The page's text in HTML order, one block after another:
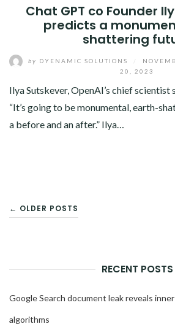
Chat GPT co Founder
predicts a
shattering
by DYENAMIC SOLUTIONS
20, 2023
Ilya Sutskever, OpenAI’s chief scientist
“It’s going to be monumental, earth-
a before and an after.” Ilya…
POSTS
← OLDER POSTS
RECENT POSTS
Google Search document leak reveals
algorithms